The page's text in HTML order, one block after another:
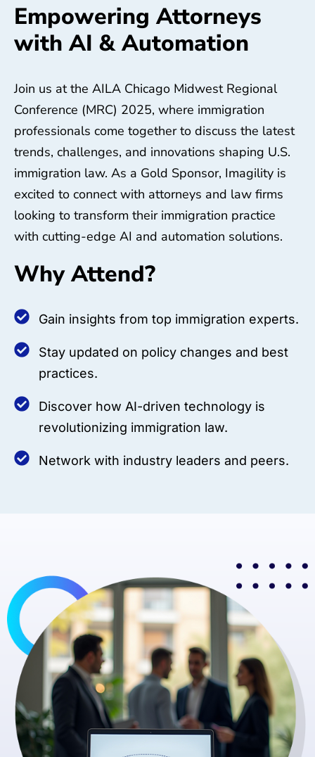
Empowering Attorneys
with AI & Automation
Join us at the AILA Chicago Midwest Regional
Conference (MRC) 2025, where immigration
professionals come together to discuss the latest
trends, challenges, and innovations shaping U.S.
immigration law. As a Gold Sponsor, Imagility is
excited to connect with attorneys and law firms
looking to transform their immigration practice
with cutting-edge AI and automation solutions.
Why Attend?
Gain insights from top immigration experts.
Stay updated on policy changes and best
practices.
Discover how AI-driven technology is
revolutionizing immigration law.
Network with industry leaders and peers.